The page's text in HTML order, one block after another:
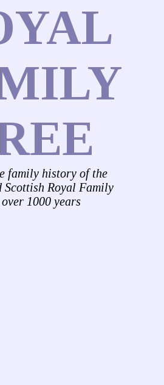
family history of the
Scottish Royal Family
1000 years